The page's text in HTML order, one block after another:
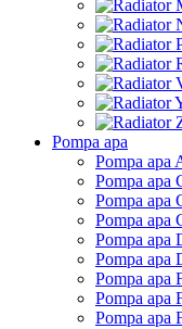
Pompa apa
Pompa apa
Pompa apa
Pompa apa
Pompa apa
Pompa apa
Pompa apa
Pompa apa
Pompa apa
Pompa apa